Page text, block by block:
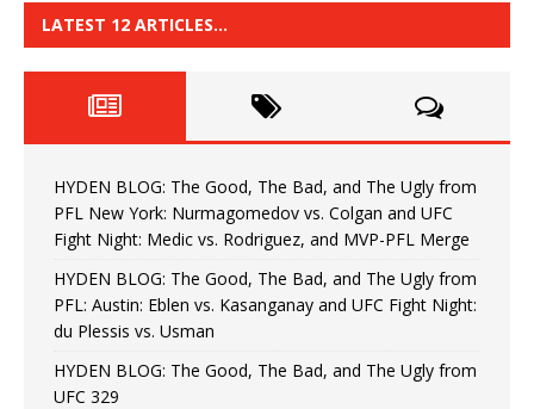
LATEST 12 ARTICLES…
HYDEN BLOG: The Good, The Bad, and The Ugly from
PFL New York: Nurmagomedov vs. Colgan and UFC
Fight Night: Medic vs. Rodriguez, and MVP-PFL Merge
HYDEN BLOG: The Good, The Bad, and The Ugly from
PFL: Austin: Eblen vs. Kasanganay and UFC Fight Night:
du Plessis vs. Usman
HYDEN BLOG: The Good, The Bad, and The Ugly from
UFC 329